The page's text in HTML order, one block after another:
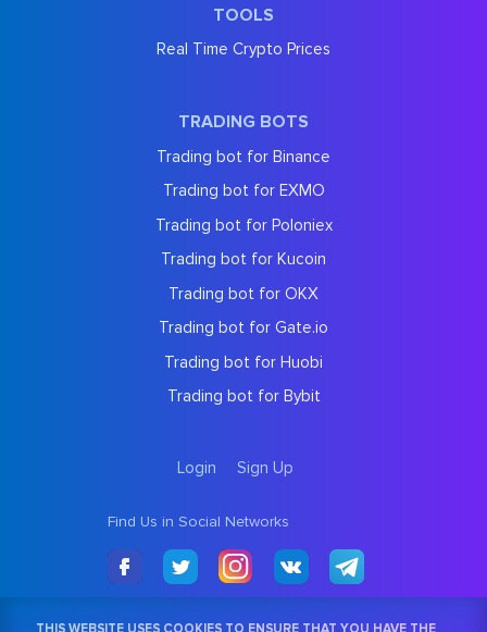
TOOLS
Real Time Crypto Prices
TRADING BOTS
Trading bot for Binance
Trading bot for EXMO
Trading bot for Poloniex
Trading bot for Kucoin
Trading bot for OKX
Trading bot for Gate.io
Trading bot for Huobi
Trading bot for Bybit
Login Sign Up
Find Us in Social Networks
THIS WEBSITE USES COOKIES TO ENSURE THAT YOU HAVE THE